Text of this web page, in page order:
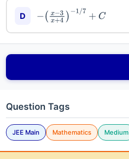
D −( x −3x+ − /7+C
Question Tags
JEE Main Mathematics Medium